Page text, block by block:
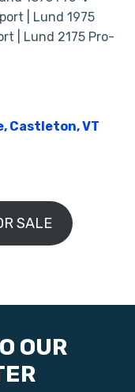
| Lund 1975
| Lund 2175 Pro-
Castleton, VT
SALE
OUR